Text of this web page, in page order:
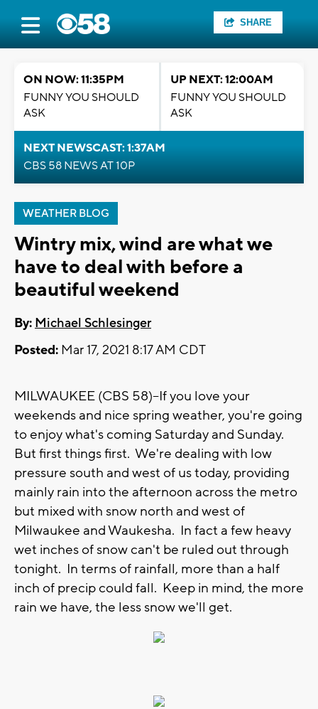
SHARE
ON NOW: 11:35PM
FUNNY YOU SHOULD
ASK
UP NEXT: 12:00AM
FUNNY YOU SHOULD
ASK
NEXT NEWSCAST: 1:37AM
CBS 58 NEWS AT 10P
WEATHER BLOG
Wintry mix, wind are what we
have to deal with before a
beautiful weekend
By: Michael Schlesinger
Posted: Mar 17, 2021 8:17 AM CDT
MILWAUKEE (CBS 58)--If you love your
weekends and nice spring weather, you're going
to enjoy what's coming Saturday and Sunday.
But first things first. We're dealing with low
pressure south and west of us today, providing
mainly rain into the afternoon across the metro
but mixed with snow north and west of
Milwaukee and Waukesha. In fact a few heavy
wet inches of snow can't be ruled out through
tonight. In terms of rainfall, more than a half
inch of precip could fall. Keep in mind, the more
rain we have, the less snow we'll get.